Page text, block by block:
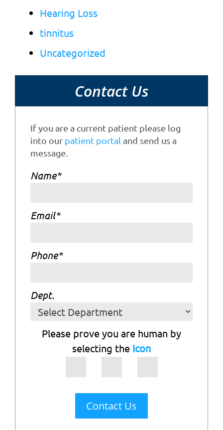
Hearing Loss
tinnitus
Uncategorized
Contact Us
If you are a current patient please log
into our patient portal and send us a
message.
Name*
Email*
Phone*
Dept.
Please prove you are human by
selecting the Icon
Contact Us